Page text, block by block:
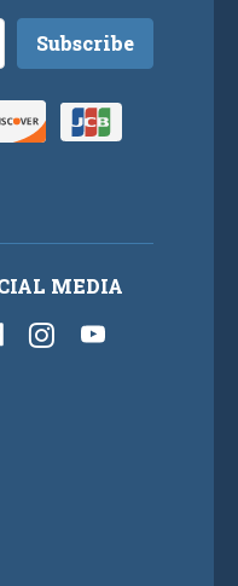
MEDIA